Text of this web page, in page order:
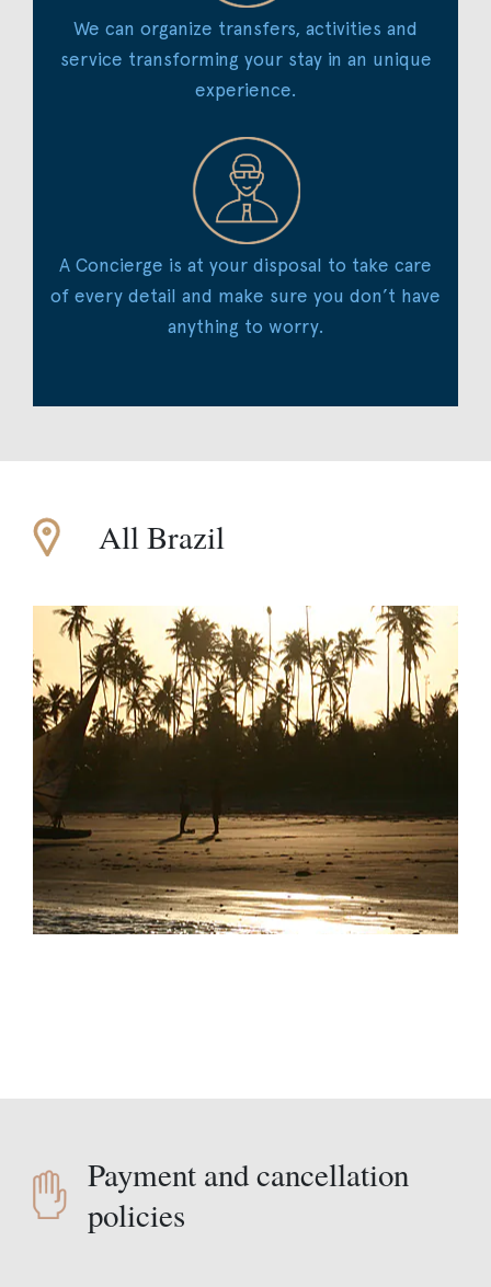
We can organize transfers, activities and
service transforming your stay in an unique
experience.
A Concierge is at your disposal to take care
of every detail and make sure you don’t have
anything to worry.
All Brazil
Payment and cancellation
policies